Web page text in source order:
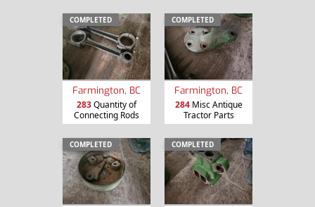
COMPLETED
Farmington, BC
283Quantity of
Connecting Rods
COMPLETED
Farmington, BC
284Misc Antique
Tractor Parts
COMPLETED COMPLETED